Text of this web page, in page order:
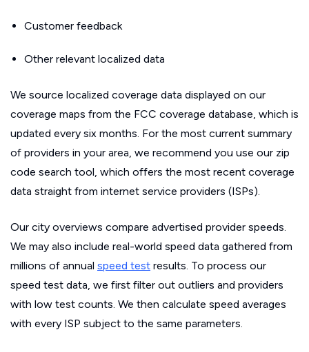
Customer feedback
Other relevant localized data
We source localized coverage data displayed on our
coverage maps from the FCC coverage database, which is
updated every six months. For the most current summary
of providers in your area, we recommend you use our zip
code search tool, which offers the most recent coverage
data straight from internet service providers (ISPs).
Our city overviews compare advertised provider speeds.
We may also include real-world speed data gathered from
millions of annual speed test results. To process our
speed test data, we first filter out outliers and providers
with low test counts. We then calculate speed averages
with every ISP subject to the same parameters.